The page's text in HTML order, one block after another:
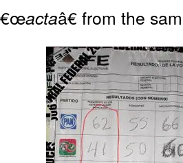
actaâ€ from the